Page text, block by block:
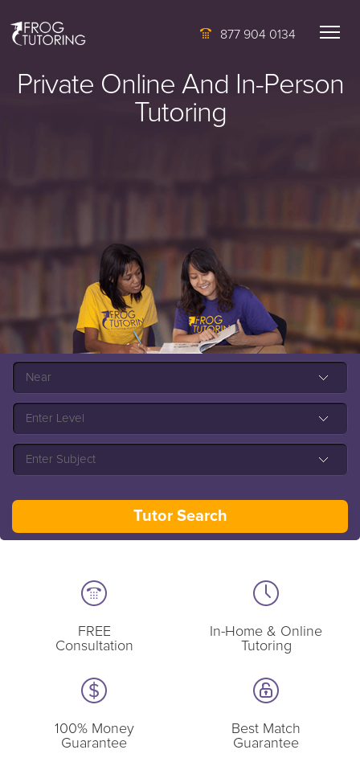
877 904 0134
Private Online And In-Person
Tutoring
FREE
Consultation
In-Home & Online
Tutoring
100% Money
Guarantee
Best Match
Guarantee